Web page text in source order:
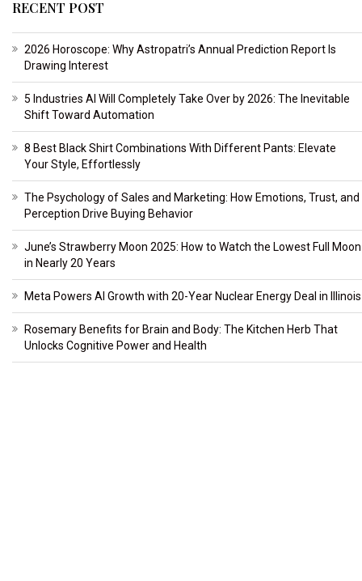
RECENT POST
2026 Horoscope: Why Astropatri’s Annual Prediction Report Is
Drawing Interest
5 Industries AI Will Completely Take Over by 2026: The Inevitable
Shift Toward Automation
8 Best Black Shirt Combinations With Different Pants: Elevate
Your Style, Effortlessly
The Psychology of Sales and Marketing: How Emotions, Trust, and
Perception Drive Buying Behavior
June’s Strawberry Moon 2025: How to Watch the Lowest Full Moon
in Nearly 20 Years
Meta Powers AI Growth with 20-Year Nuclear Energy Deal in Illinois
Rosemary Benefits for Brain and Body: The Kitchen Herb That
Unlocks Cognitive Power and Health